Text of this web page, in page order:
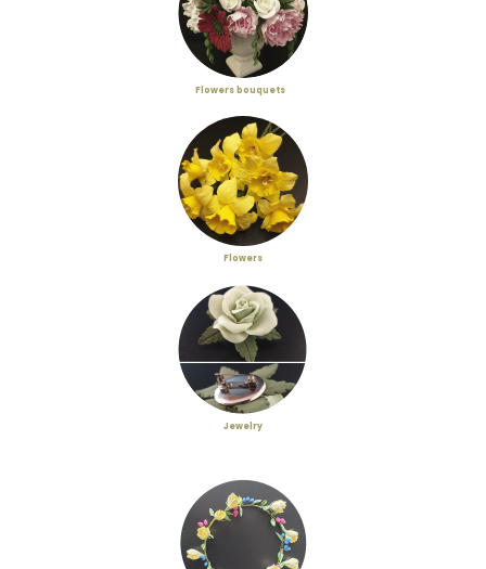
Flowers bouquets
Flowers
Jewelry